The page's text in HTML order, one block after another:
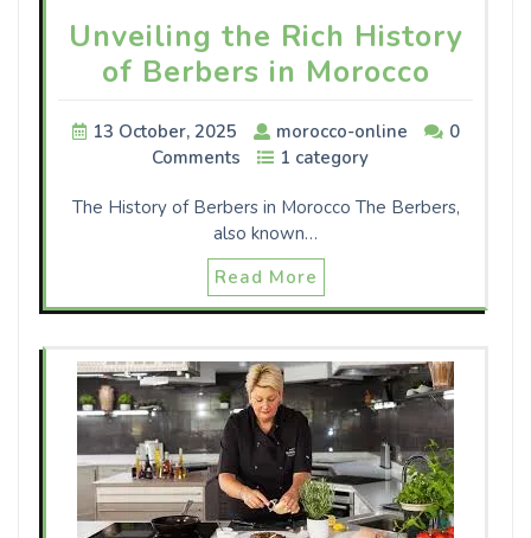
Unveiling the Rich History
of Berbers in Morocco
13 October, 2025 morocco-online
0
Comments
1 category
The History of Berbers in Morocco The Berbers,
also known…
Read More